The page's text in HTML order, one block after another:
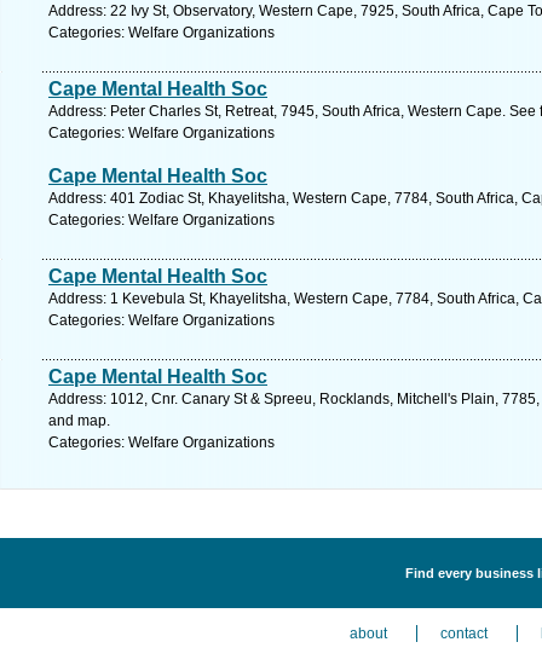
Address: 22 Ivy St, Observatory, Western Cape, 7925, South Africa, Cape
Categories: Welfare Organizations
Cape Mental Health Soc
Address: Peter Charles St, Retreat, 7945, South Africa, Western Cape.
Categories: Welfare Organizations
Cape Mental Health Soc
Address: 401 Zodiac St, Khayelitsha, Western Cape, 7784, South Africa,
Categories: Welfare Organizations
Cape Mental Health Soc
Address: 1 Kevebula St, Khayelitsha, Western Cape, 7784, South Africa,
Categories: Welfare Organizations
Cape Mental Health Soc
Address: 1012, Cnr. Canary St & Spreeu, Rocklands, Mitchell's Plain,
and map.
Categories: Welfare Organizations
Find every business
about contact